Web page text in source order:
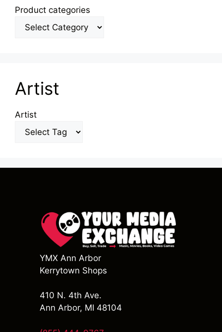
Product categories
Artist
Artist
YMX Ann Arbor
Kerrytown Shops
410 N. 4th Ave.
Ann Arbor, MI 48104